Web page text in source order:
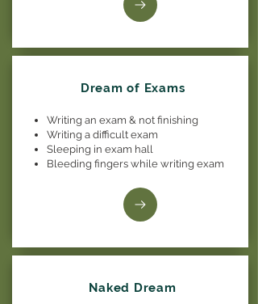
Dream of Exams
Writing an exam & not finishing
Writing a difficult exam
Sleeping in exam hall
Bleeding fingers while writing exam
Naked Dream